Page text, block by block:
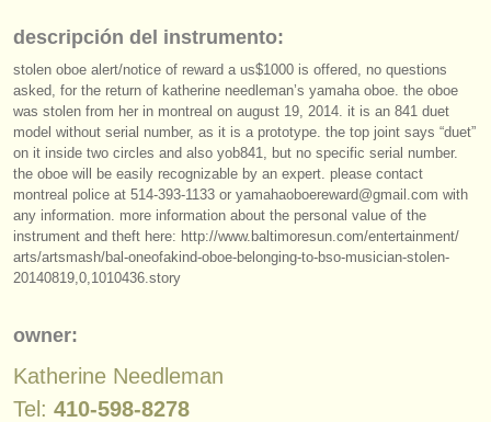
conservatorios
jóvenes orquestas
musicalchairs:
acerca de musicalchairs
contáctenos
fuentes rss
anúnciese con nosotros
descripción del instrumento:
stolen oboe alert/notice of reward a us$1000 is offered, no questions
asked, for the return of katherine needleman’s yamaha oboe. the oboe
was stolen from her in montreal on august 19, 2014. it is an 841 duet
model without serial number, as it is a prototype. the top joint says “duet”
on it inside two circles and also yob841, but no specific serial number.
the oboe will be easily recognizable by an expert. please contact
montreal police at 514-393-1133 or yamahaoboereward@gmail.com with
any information. more information about the personal value of the
instrument and theft here: http://www.baltimoresun.com/entertainment/
arts/artsmash/bal-oneofakind-oboe-belonging-to-bso-musician-stolen-
20140819,0,1010436.story
owner:
Katherine Needleman
Tel: 410-598-8278